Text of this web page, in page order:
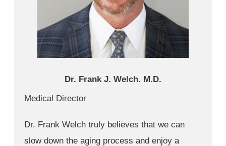
Dr. Frank J. Welch. M.D.
Medical Director
Dr. Frank Welch truly believes that we can
slow down the aging process and enjoy a